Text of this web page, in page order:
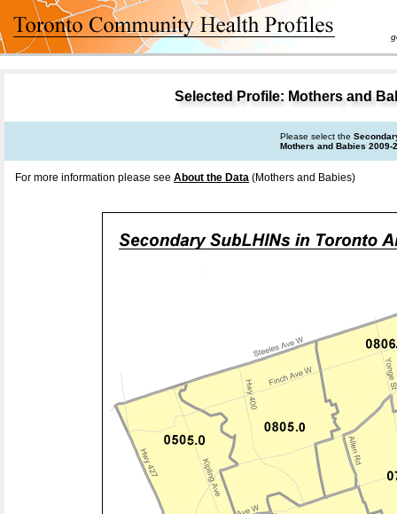
Selected Profile: Mothers and
Please select the
Mothers and Babies 2009-
For more information please see About the Data (Mothers and Babies)